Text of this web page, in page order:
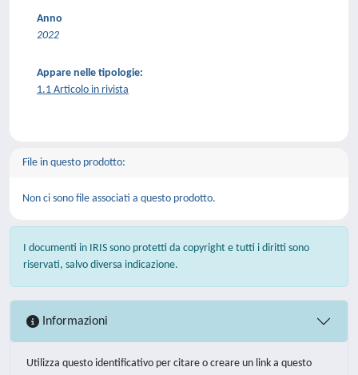
Anno
2022
Appare nelle tipologie:
1.1 Articolo in rivista
File in questo prodotto:
Non ci sono file associati a questo prodotto.
I documenti in IRIS sono protetti da copyright e tutti i diritti sono
riservati, salvo diversa indicazione.
Informazioni
Utilizza questo identificativo per citare o creare un link a questo